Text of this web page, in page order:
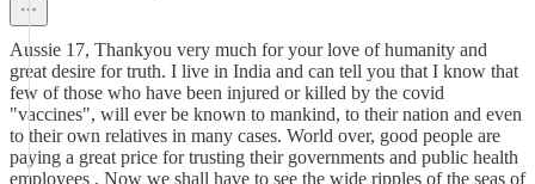
Aussie 17, Thankyou very much for your love of humanity and
great desire for truth. I live in India and can tell you that I know that
few of those who have been injured or killed by the covid
"vaccines", will ever be known to mankind, to their nation and even
to their own relatives in many cases. World over, good people are
paying a great price for trusting their governments and public health
employees . Now we shall have to see the wide ripples of the seas of